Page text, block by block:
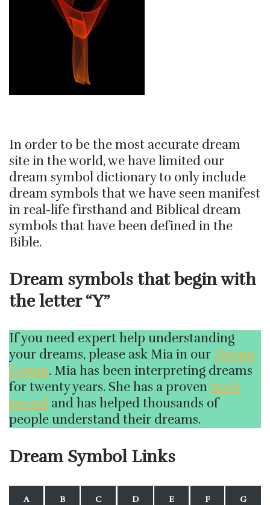
In order to be the most accurate dream
site in the world, we have limited our
dream symbol dictionary to only include
dream symbols that we have seen manifest
in real-life firsthand and Biblical dream
symbols that have been defined in the
Bible.
Dream symbols that begin with
the letter “Y”
If you need expert help understanding
your dreams, please ask Mia in our Dream
Forum. Mia has been interpreting dreams
for twenty years. She has a proventrack
record and has helped thousands of
people understand their dreams.
Dream Symbol Links
A B C D E F G